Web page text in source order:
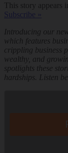
This story appears
Subscribe »
Introducing our
which features
crippling business
wealthy, and
spotlights these
hardships. Listen